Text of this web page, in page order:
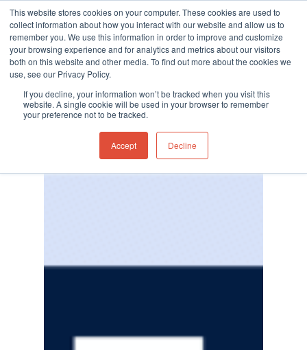
This website stores cookies on your computer. These cookies are used to
collect information about how you interact with our website and allow us to
remember you. We use this information in order to improve and customize
your browsing experience and for analytics and metrics about our visitors
both on this website and other media. To find out more about the cookies we
use, see our Privacy Policy.
If you decline, your information won’t be tracked when you visit this
website. A single cookie will be used in your browser to remember
your preference not to be tracked.
Accept Decline
Hit enter to search or ESC to close